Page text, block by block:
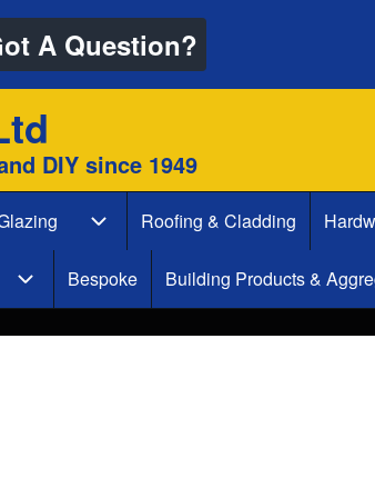
A Question?
DIY since 1949
Glass & Double Glazing sub-
Roofing & Cladding
navigation
Plumbing sub-navigation
Bespoke Building Products &